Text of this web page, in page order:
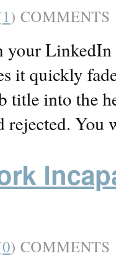
1) COMMENTS
your
quickly
title into the
rejected.
0) COMMENTS